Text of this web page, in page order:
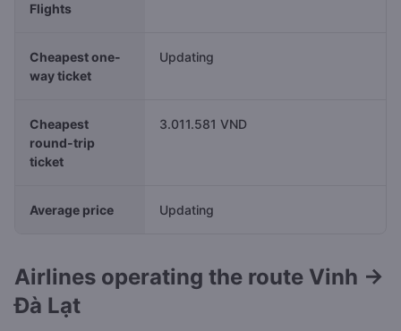
Flights
Cheapest one-
way ticket
Updating
Cheapest
round-trip
ticket
3.011.581 VND
Average price Updating
Airlines operating the route Vinh →
Đà Lạt